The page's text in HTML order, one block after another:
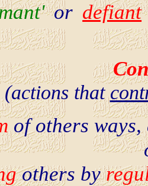
or defiant
(actions that
of others
others by